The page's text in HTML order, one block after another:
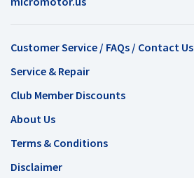
Customer Service / FAQs / Contact Us
Service & Repair
Club Member Discounts
About Us
Terms & Conditions
Disclaimer